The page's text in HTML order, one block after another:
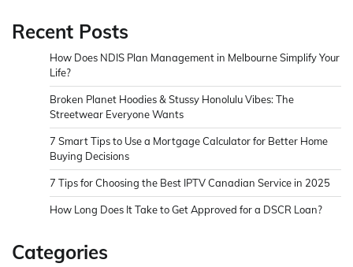
Recent Posts
How Does NDIS Plan Management in Melbourne Simplify Your
Life?
Broken Planet Hoodies & Stussy Honolulu Vibes: The
Streetwear Everyone Wants
7 Smart Tips to Use a Mortgage Calculator for Better Home
Buying Decisions
7 Tips for Choosing the Best IPTV Canadian Service in 2025
How Long Does It Take to Get Approved for a DSCR Loan?
Categories